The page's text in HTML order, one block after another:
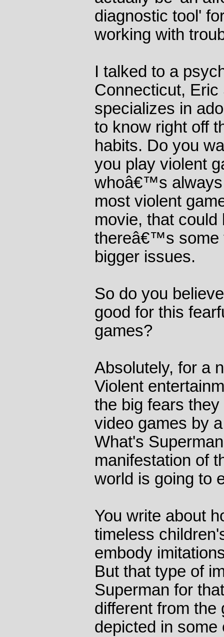
diagnostic tool'
working with
I talked to a
Connecticut, Eric
specializes in
to know right off
habits. Do you
you play violent
whoâ€™s always
most violent
movie, that could
thereâ€™s some
bigger issues.
So do you
good for this
games?
Absolutely, for a
Violent
the big fears
video games by
What's
manifestation of
world is going to
You write about
timeless
embody
But that type of
Superman for
different from the
depicted in